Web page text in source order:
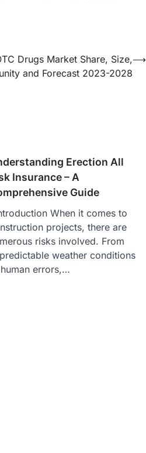
Drugs Market Share, Size,
and Forecast 2023-2028
⟶
Erection All
Insurance – A
Guide
When it comes to
projects, there are
risks involved. From
weather conditions
errors,…